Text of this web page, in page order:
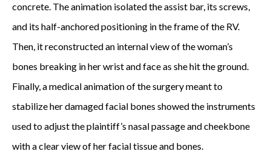
concrete. The animation isolated the assist bar, its screws,
and its half-anchored positioning in the frame of the RV.
Then, it reconstructed an internal view of the woman’s
bones breaking in her wrist and face as she hit the ground.
Finally, a medical animation of the surgery meant to
stabilize her damaged facial bones showed the instruments
used to adjust the plaintiff’s nasal passage and cheekbone
with a clear view of her facial tissue and bones.